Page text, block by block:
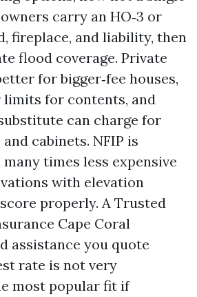
carry an HO‑3 or
fireplace, and liability, then
flood coverage. Private
for bigger‑fee houses,
for contents, and
can charge for
cabinets. NFIP is
times less expensive
with elevation
properly. A Trusted
Cape Coral
assistance you quote
rate is not very
most popular fit if